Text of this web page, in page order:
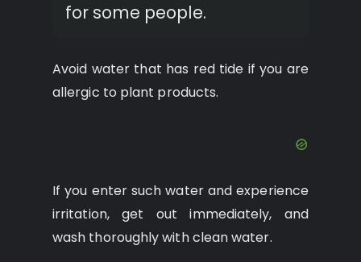
for some people.
Avoid water that has red tide if you are
allergic to plant products.
If you enter such water and experience
irritation, get out immediately, and
wash thoroughly with clean water.